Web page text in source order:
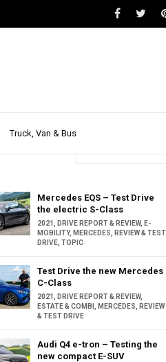
Truck, Van & Bus
Mercedes EQS – Test Drive
the electric S-Class
2021 DRIVE REPORT & REVIEW, E-
MOBILITY, MERCEDES
REVIEW & TEST
DRIVE ,TOPIC
Test Drive the new Mercedes
C-Class
2021 DRIVE REPORT & REVIEW,
ESTATE & COMBI
MERCEDES
REVIEW
& TEST DRIVE
Audi Q4 e-tron – Testing the
new compact E-SUV